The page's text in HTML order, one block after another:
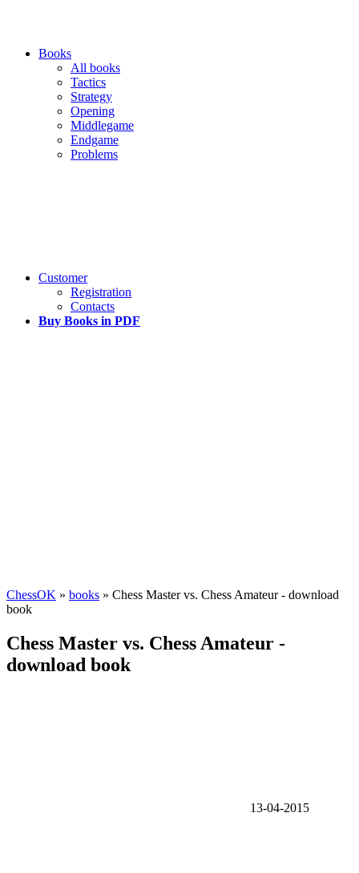
Books
All books
Tactics
Strategy
Opening
Middlegame
Endgame
Problems
Customer
Registration
Contacts
Buy Books in PDF
ChessOK » books » Chess Master vs. Chess Amateur - download
book
Chess Master vs. Chess Amateur -
download book
13-04-2015